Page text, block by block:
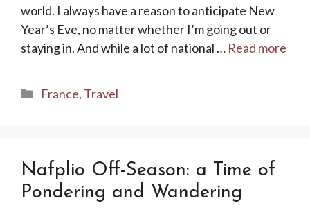
world. I always have a reason to anticipate New
Year’s Eve, no matter whether I’m going out or
staying in. And while a lot of national … Read more
Categories
France, Travel
Nafplio Off-Season: a Time of
Pondering and Wandering